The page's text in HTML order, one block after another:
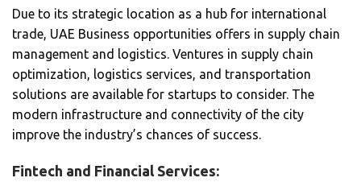
Due to its strategic location as a hub for international
trade, UAE Business opportunities offers in supply chain
management and logistics. Ventures in supply chain
optimization, logistics services, and transportation
solutions are available for startups to consider. The
modern infrastructure and connectivity of the city
improve the industry’s chances of success.
Fintech and Financial Services: